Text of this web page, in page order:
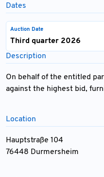
Dates
Auction Date
Third quarter 2026
Description
On behalf of the entitled
against the highest bid,
Location
Hauptstraße 104
76448 Durmersheim